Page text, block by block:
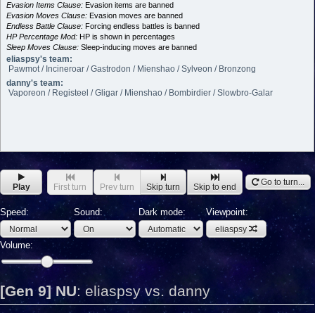
Evasion Items Clause: Evasion items are banned
Evasion Moves Clause: Evasion moves are banned
Endless Battle Clause: Forcing endless battles is banned
HP Percentage Mod: HP is shown in percentages
Sleep Moves Clause: Sleep-inducing moves are banned
eliaspsy's team:
Pawmot / Incineroar / Gastrodon / Mienshao / Sylveon / Bronzong
danny's team:
Vaporeon / Registeel / Gligar / Mienshao / Bombirdier / Slowbro-Galar
Play First turn Prev turn Skip turn Skip to end Go to turn...
Speed: Sound: Dark mode: Viewpoint:
eliaspsy
Volume:
[Gen 9] NU: eliaspsy vs. danny